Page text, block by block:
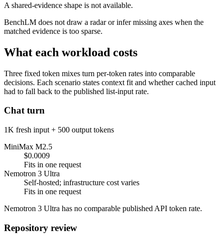
A shared-evidence shape is not available.
BenchLM does not draw a radar or infer missing axes when the
matched evidence is too sparse.
What each workload costs
Three fixed token mixes turn per-token rates into comparable
decisions. Each scenario states context fit and whether cached input
had to fall back to the published list-input rate.
Chat turn
1K fresh input + 500 output tokens
MiniMax M2.5
$0.0009
Fits in one request
Nemotron 3 Ultra
Self-hosted; infrastructure cost varies
Fits in one request
Nemotron 3 Ultra has no comparable published API token rate.
Repository review